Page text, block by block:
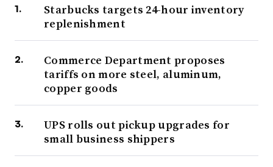
Starbucks targets 24-hour inventory
replenishment
Commerce Department proposes
tariffs on more steel, aluminum,
copper goods
UPS rolls out pickup upgrades for
small business shippers